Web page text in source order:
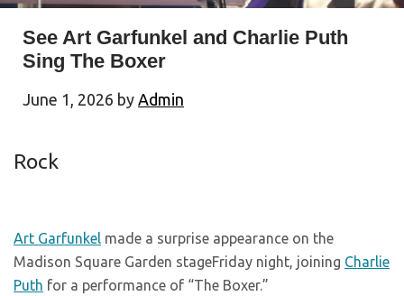
See Art Garfunkel and Charlie Puth
Sing The Boxer
June 1, 2026 by Admin
Rock
Art Garfunkel made a surprise appearance on the
Madison Square Garden stageFriday night, joining Charlie
Puth for a performance of “The Boxer.”